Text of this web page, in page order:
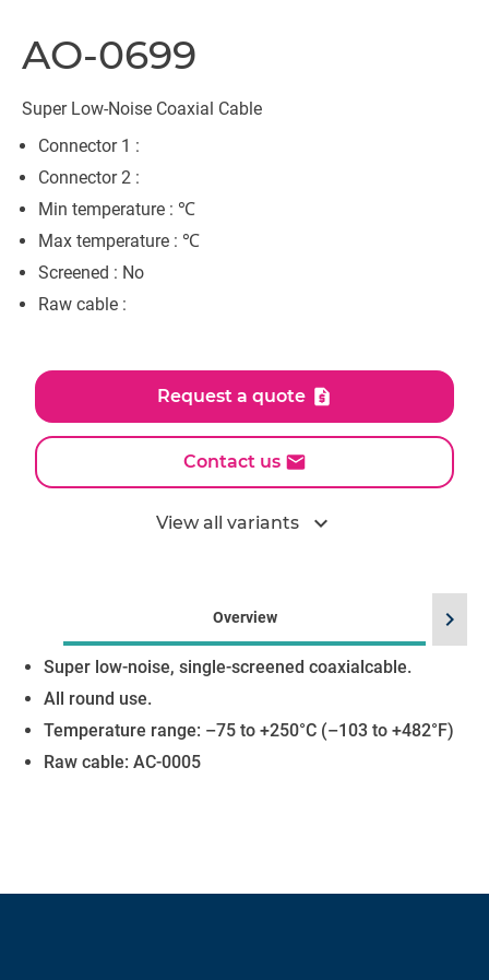
AO-0699
Super Low-Noise Coaxial Cable
Connector 1 :
Connector 2 :
Min temperature : ℃
Max temperature : ℃
Screened : No
Raw cable :
Request a quote
Contact us
View all variants expand_more
Overview
Super low-noise, single-screened coaxialcable.
All round use.
Temperature range: –75 to +250°C (–103 to +482°F)
Raw cable: AC-0005
chevron_right